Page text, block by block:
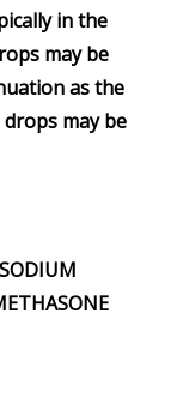
in the
may be
as the
may be